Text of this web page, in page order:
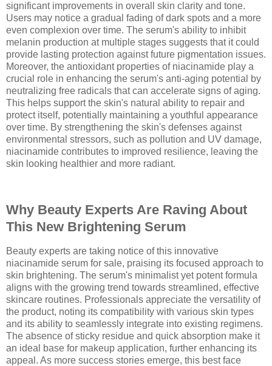
significant improvements in overall skin clarity and tone.
Users may notice a gradual fading of dark spots and a more
even complexion over time. The serum's ability to inhibit
melanin production at multiple stages suggests that it could
provide lasting protection against future pigmentation issues.
Moreover, the antioxidant properties of niacinamide play a
crucial role in enhancing the serum's anti-aging potential by
neutralizing free radicals that can accelerate signs of aging.
This helps support the skin's natural ability to repair and
protect itself, potentially maintaining a youthful appearance
over time. By strengthening the skin's defenses against
environmental stressors, such as pollution and UV damage,
niacinamide contributes to improved resilience, leaving the
skin looking healthier and more radiant.
Why Beauty Experts Are Raving About
This New Brightening Serum
Beauty experts are taking notice of this innovative
niacinamide serum for sale, praising its focused approach to
skin brightening. The serum's minimalist yet potent formula
aligns with the growing trend towards streamlined, effective
skincare routines. Professionals appreciate the versatility of
the product, noting its compatibility with various skin types
and its ability to seamlessly integrate into existing regimens.
The absence of sticky residue and quick absorption make it
an ideal base for makeup application, further enhancing its
appeal. As more success stories emerge, this best face